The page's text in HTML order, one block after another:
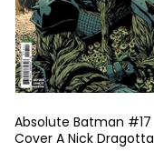
Absolute Batman #17
Cover A Nick Dragotta